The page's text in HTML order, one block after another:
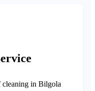
cleaning in Bilgola